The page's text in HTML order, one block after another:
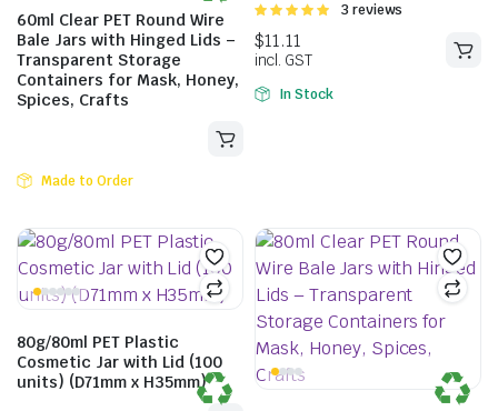
60ml Clear PET Round Wire
Bale Jars with Hinged Lids –
Transparent Storage
Containers for Mask, Honey,
Spices, Crafts
Made to Order
Rated
5
3 reviews
In Stock
80g/80ml PET Plastic
Cosmetic Jar with Lid (100
units) (D71mm x H35mm)